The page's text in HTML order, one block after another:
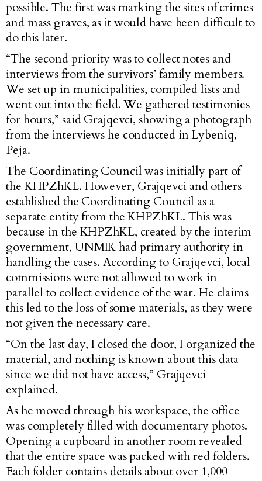
possible. The first was marking the sites of crimes
and mass graves, as it would have been difficult to
do this later.
“The second priority was to collect notes and
interviews from the survivors’ family members.
We set up in municipalities, compiled lists and
went out into the field. We gathered testimonies
for hours,” said Grajqevci, showing a photograph
from the interviews he conducted in Lybeniq,
Peja.
The Coordinating Council was initially part of
the KHPZhKL. However, Grajqevci and others
established the Coordinating Council as a
separate entity from the KHPZhKL. This was
because in the KHPZhKL, created by the interim
government, UNMIK had primary authority in
handling the cases. According to Grajqevci, local
commissions were not allowed to work in
parallel to collect evidence of the war. He claims
this led to the loss of some materials, as they were
not given the necessary care.
“On the last day, I closed the door, I organized the
material, and nothing is known about this data
since we did not have access,” Grajqevci
explained.
As he moved through his workspace, the office
was completely filled with documentary photos.
Opening a cupboard in another room revealed
that the entire space was packed with red folders.
Each folder contains details about over 1,000